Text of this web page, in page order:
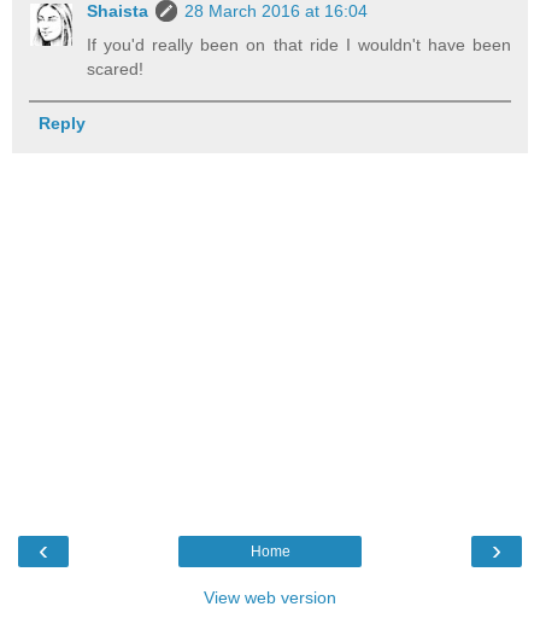
Shaista
28 March 2016 at 16:04
If you'd really been on that ride I wouldn't have been
scared!
Reply
‹ ›
Home
View web version